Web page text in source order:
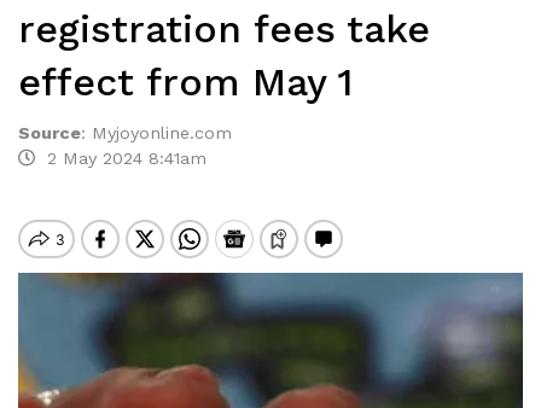
registration fees take
effect from May 1
Source: Myjoyonline.com
2 May 2024 8:41am